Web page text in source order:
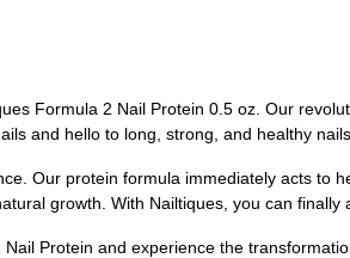
Formula 2 Nail Protein 0.5 oz. Our
and hello to long, strong, and healthy
Our protein formula immediately acts to
growth. With Nailtiques, you can finally
Protein and experience the